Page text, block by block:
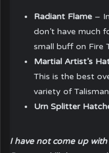
Radiant Flame –
don’t have much
small buff on Fire
Martial Artist’s
This is the best
variety of
Urn Splitter
I have not come up